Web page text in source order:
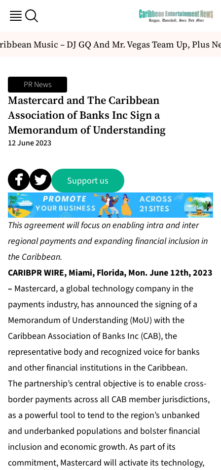
Music – DJ GQ And Mr. Vegas Team Up, Plus
PR News
Mastercard and The Caribbean
Association of Banks Inc Sign a
Memorandum of Understanding
12 June 2023
Support us
This agreement will focus on enabling intra and inter
regional payments and expanding financial inclusion in
the Caribbean.
CARIBPR WIRE, Miami, Florida, Mon. June 12th, 2023
– Mastercard, a global technology company in the
payments industry, has announced the signing of a
Memorandum of Understanding (MoU) with the
Caribbean Association of Banks Inc (CAB),the
representative body and recognized voice for banks
and other financial institutions in the Caribbean.
The partnership’s central objective is to enable cross-
border payments across all CAB member jurisdictions,
as a powerful tool to tend to the region’s unbanked
and underbanked populations and bolster financial
inclusion and economic growth. As part of its
commitment, Mastercard will activate its technology,